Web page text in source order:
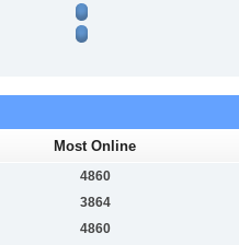
Most Online
4860
3864
4860